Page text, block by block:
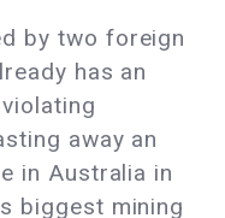
by two foreign
has an
away an
in Australia in
biggest mining